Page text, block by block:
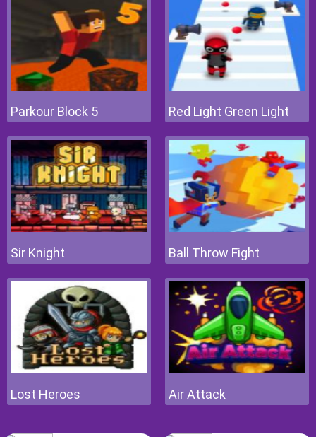
Parkour Block 5 Red Light Green Light
Sir Knight Ball Throw Fight
Lost Heroes Air Attack